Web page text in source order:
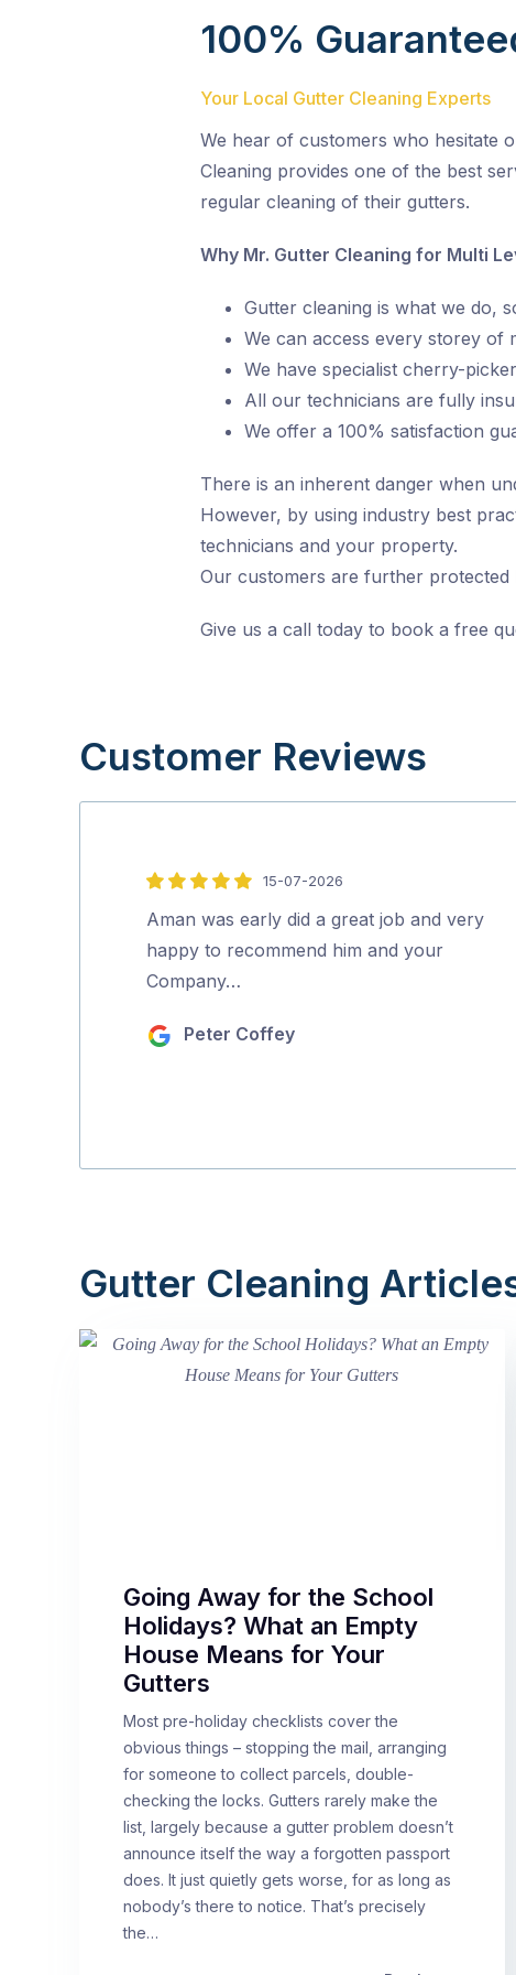
100%
Your Local Gutter Cleaning Experts
We hear of customers who hesitate
Cleaning provides one of the best
regular cleaning of their gutters.
Why Mr. Gutter Cleaning for Multi
Gutter cleaning is what we do,
We can access every storey of
We have specialist cherry-
All our technicians are fully
We offer a 100% satisfaction
There is an inherent danger when
However, by using industry best
technicians and your property.
Our customers are further
Give us a call today to book a free
Customer Reviews
5
out
of
5
15-07-2026
Aman was early did a great job and very
happy to recommend him and your
Company…
Peter Coffey
Gutter Cleaning
Going Away for the School
Holidays? What an Empty
House Means for Your
Gutters
Most pre-holiday checklists cover the
obvious things – stopping the mail, arranging
for someone to collect parcels, double-
checking the locks. Gutters rarely make the
list, largely because a gutter problem doesn’t
announce itself the way a forgotten passport
does. It just quietly gets worse, for as long as
nobody’s there to notice. That’s precisely
the…